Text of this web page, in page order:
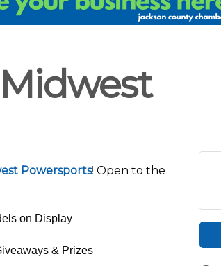
Powersports!Open to the
on Display
& Prizes